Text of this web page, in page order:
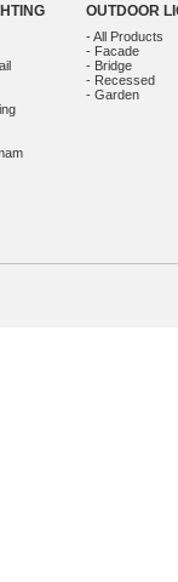
OUTDOOR
- All Products
- Facade
- Bridge
- Recessed
- Garden